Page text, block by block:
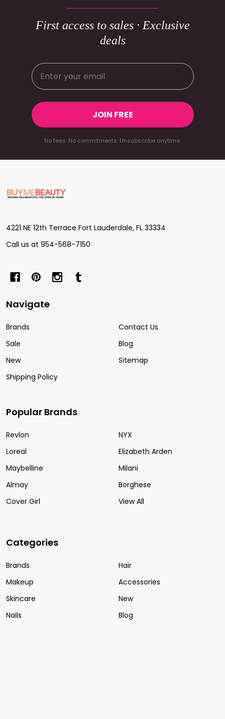
First access to sales · Exclusive
deals
JOIN FREE
No fees. No commitments. Unsubscribe anytime.
Footer
Start
4221 NE 12th Terrace Fort Lauderdale, FL 33334
Call us at 954-568-7150
Navigate
Brands
Sale
New
Shipping Policy
Contact Us
Blog
Sitemap
Popular Brands
Revlon
Loreal
Maybelline
Almay
Cover Girl
NYX
Elizabeth Arden
Milani
Borghese
View All
Categories
Brands
Makeup
Skincare
Nails
Hair
Accessories
New
Blog